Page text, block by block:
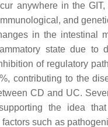
anywhere in the
and
in the intestinal
state due to
of regulatory
contributing to the
CD and UC.
the idea
such as